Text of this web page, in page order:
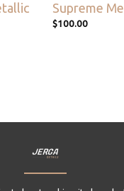
Supreme
$100.00